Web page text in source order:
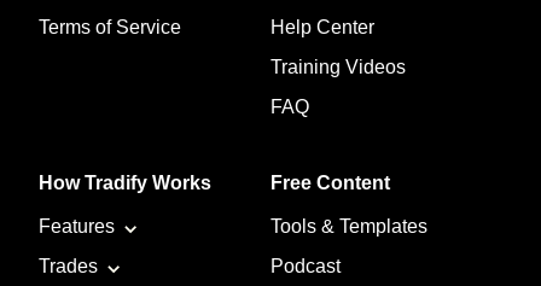
Terms of Service
Help Center
Training Videos
FAQ
How Tradify Works
Features
Trades
Free Content
Tools & Templates
Podcast